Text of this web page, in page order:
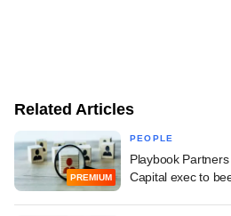
Related Articles
PREMIUM
PEOPLE
Playbook
Capital exec to